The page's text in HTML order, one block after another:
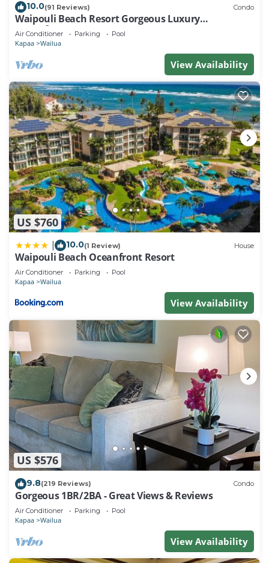
10.0(91 Reviews) Condo
Waipouli Beach Resort Gorgeous Luxury
Oceanfront!
Air Conditioner Parking Pool
Kapaa Wailua
View Availability
US $760
10.0(1 Review) House
Waipouli Beach Oceanfront Resort
Air Conditioner Parking Pool
Kapaa Wailua
View Availability
US $576
9.8(219 Reviews) Condo
Gorgeous 1BR/2BA - Great Views & Reviews
Air Conditioner Parking Pool
Kapaa Wailua
View Availability